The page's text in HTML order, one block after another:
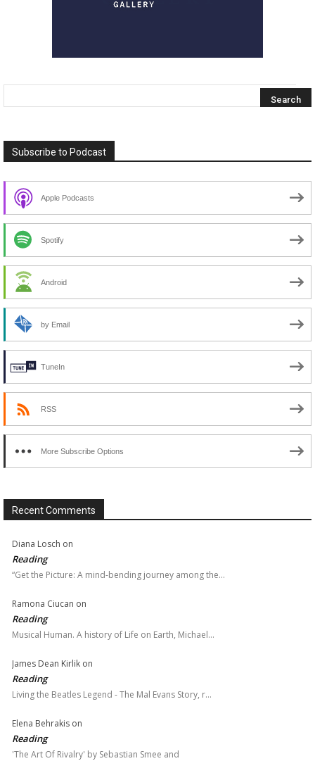
Subscribe to Podcast
Apple Podcasts
Spotify
Android
by Email
TuneIn
RSS
More Subscribe Options
Recent Comments
Diana Losch on
Reading
“Get the Picture: A mind-bending journey among the…
Ramona Ciucan on
Reading
Musical Human. A history of Life on Earth, Michael…
James Dean Kirlik on
Reading
Living the Beatles Legend - The Mal Evans Story, r…
Elena Behrakis on
Reading
'The Art Of Rivalry' by Sebastian Smee and